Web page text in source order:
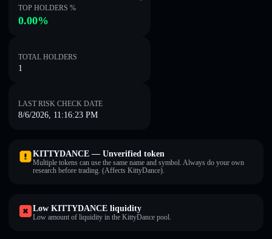
TOP HOLDERS %
0.00%
TOTAL HOLDERS
1
LAST RISK CHECK DATE
8/6/2026, 11:16:23 PM
KITTYDANCE — Unverified token
Multiple tokens can use the same name and symbol. Always do your own
research before trading. (Affects KittyDance).
Low KITTYDANCE liquidity
Low amount of liquidity in the KittyDance pool.